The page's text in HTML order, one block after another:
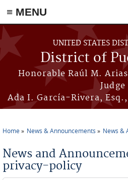
≡ MENU
Skip to main content
UNITED STATES
District of
Honorable Raúl M.
Judge
Ada I. García-Rivera,
Home News & Announcements News &
News and
privacy-policy